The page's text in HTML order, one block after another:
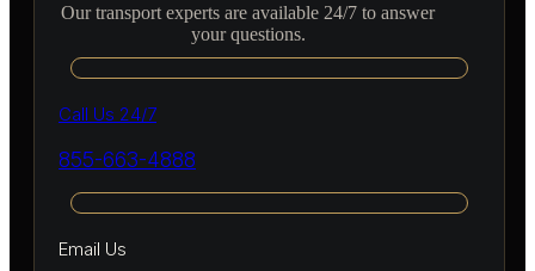
Our transport experts are available 24/7 to answer
your questions.
Call Us 24/7
855-663-4888
Email Us